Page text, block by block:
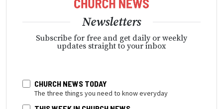
Newsletters
Subscribe for free and get daily or weekly
updates straight to your inbox
CHURCH NEWS TODAY
The three things you need to know everyday